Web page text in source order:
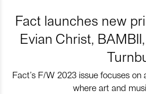
Fact launches new
Evian Christ,
Fact’s F/W 2023 issue focuses
where art and